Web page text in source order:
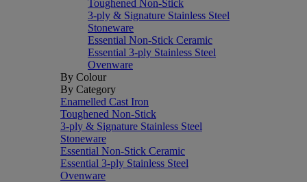
Toughened Non-Stick
3-ply & Signature Stainless Steel
Stoneware
Essential Non-Stick Ceramic
Essential 3-ply Stainless Steel
Ovenware
By Colour
By Category
Enamelled Cast Iron
Toughened Non-Stick
3-ply & Signature Stainless Steel
Stoneware
Essential Non-Stick Ceramic
Essential 3-ply Stainless Steel
Ovenware